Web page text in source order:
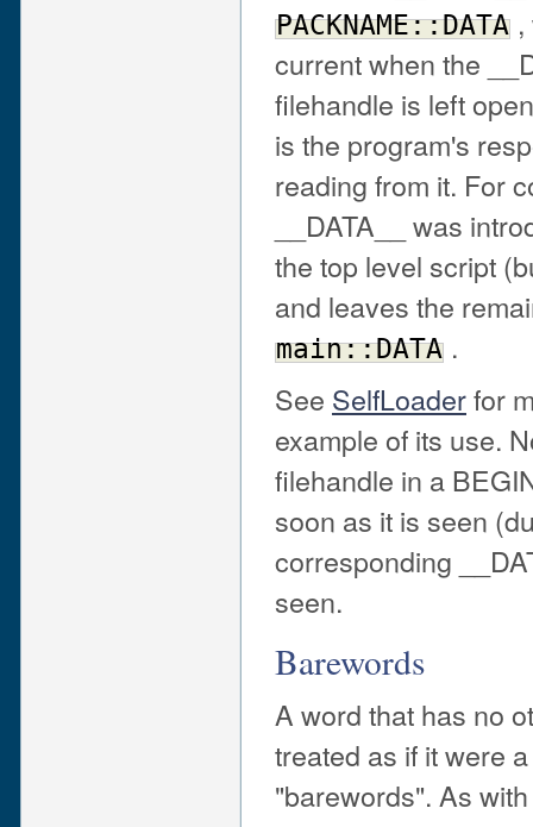
PACKNAME::DATA
current when the
filehandle is left
is the program's
reading from it. For
__DATA__ was
the top level script
and leaves the
main::DATA .
See SelfLoaderfor
example of its use.
filehandle in a
soon as it is seen
corresponding
seen.
Barewords
A word that has no
treated as if it were
"barewords". As